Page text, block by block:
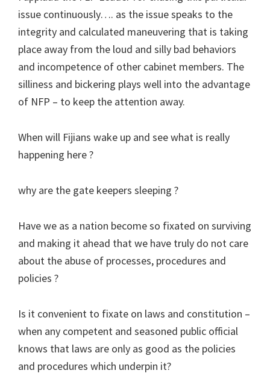
issue continuously…. as the issue speaks to the
integrity and calculated maneuvering that is taking
place away from the loud and silly bad behaviors
and incompetence of other cabinet members. The
silliness and bickering plays well into the advantage
of NFP – to keep the attention away.
When will Fijians wake up and see what is really
happening here ?
why are the gate keepers sleeping ?
Have we as a nation become so fixated on surviving
and making it ahead that we have truly do not care
about the abuse of processes, procedures and
policies ?
Is it convenient to fixate on laws and constitution –
when any competent and seasoned public official
knows that laws are only as good as the policies
and procedures which underpin it?